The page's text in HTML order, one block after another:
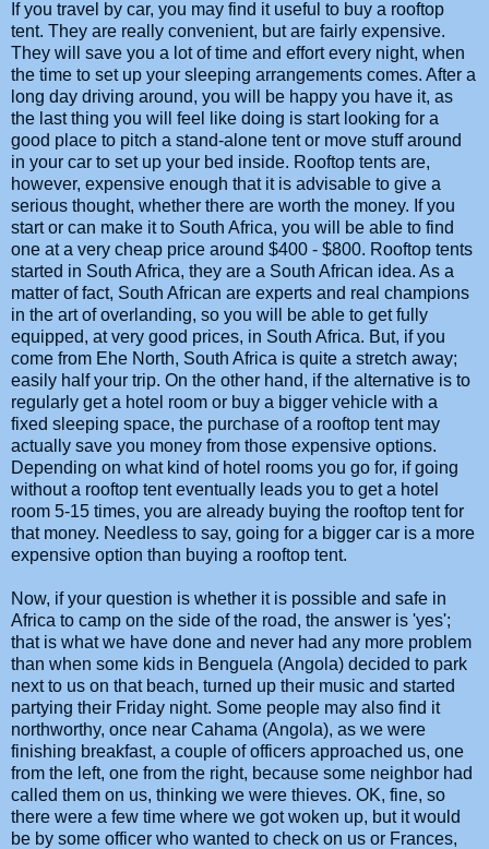
If you travel by car, you may find it useful to buy a rooftop
tent. They are really convenient, but are fairly expensive.
They will save you a lot of time and effort every night, when
the time to set up your sleeping arrangements comes. After a
long day driving around, you will be happy you have it, as
the last thing you will feel like doing is start looking for a
good place to pitch a stand-alone tent or move stuff around
in your car to set up your bed inside. Rooftop tents are,
however, expensive enough that it is advisable to give a
serious thought, whether there are worth the money. If you
start or can make it to South Africa, you will be able to find
one at a very cheap price around $400 - $800. Rooftop tents
started in South Africa, they are a South African idea. As a
matter of fact, South African are experts and real champions
in the art of overlanding, so you will be able to get fully
equipped, at very good prices, in South Africa. But, if you
come from Ehe North, South Africa is quite a stretch away;
easily half your trip. On the other hand, if the alternative is to
regularly get a hotel room or buy a bigger vehicle with a
fixed sleeping space, the purchase of a rooftop tent may
actually save you money from those expensive options.
Depending on what kind of hotel rooms you go for, if going
without a rooftop tent eventually leads you to get a hotel
room 5-15 times, you are already buying the rooftop tent for
that money. Needless to say, going for a bigger car is a more
expensive option than buying a rooftop tent.
Now, if your question is whether it is possible and safe in
Africa to camp on the side of the road, the answer is 'yes';
that is what we have done and never had any more problem
than when some kids in Benguela (Angola) decided to park
next to us on that beach, turned up their music and started
partying their Friday night. Some people may also find it
northworthy, once near Cahama (Angola), as we were
finishing breakfast, a couple of officers approached us, one
from the left, one from the right, because some neighbor had
called them on us, thinking we were thieves. OK, fine, so
there were a few time where we got woken up, but it would
be by some officer who wanted to check on us or Frances,